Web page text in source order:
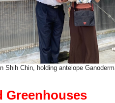
Shih Chin, holding antelope
Greenhouses